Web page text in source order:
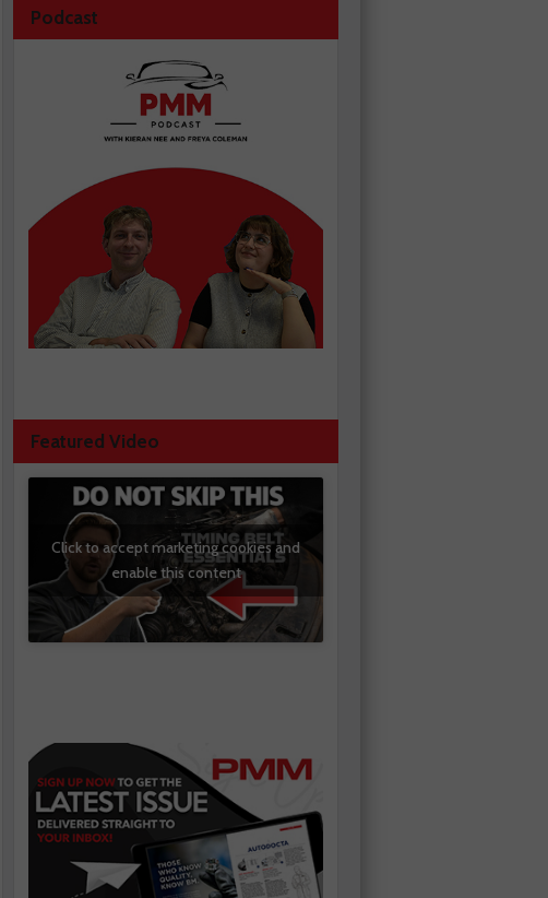
Podcast
Featured Video
Click to accept marketing cookies and
enable this content